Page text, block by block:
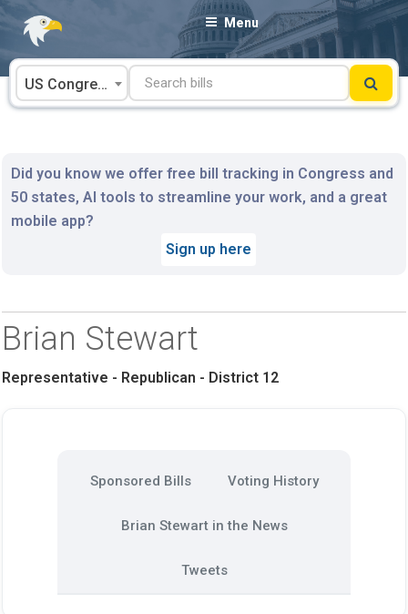
Skip
content
Menu
US Congress
Did you know we offer free bill tracking in Congress and
50 states, AI tools to streamline your work, and a great
mobile app?
Sign up here
Brian Stewart
Representative - Republican - District 12
Sponsored Bills Voting History
Brian Stewart in the News
Tweets